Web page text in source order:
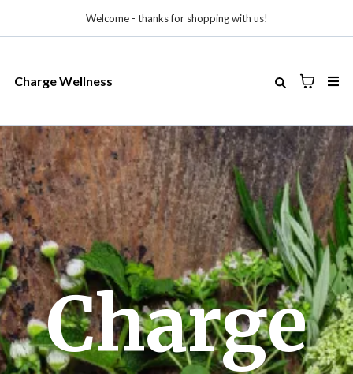
Welcome - thanks for shopping with us!
Charge Wellness
Charge